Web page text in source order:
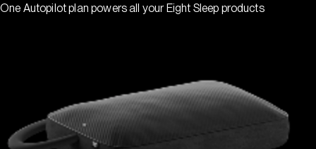
One Autopilot plan powers all your Eight Sleep products